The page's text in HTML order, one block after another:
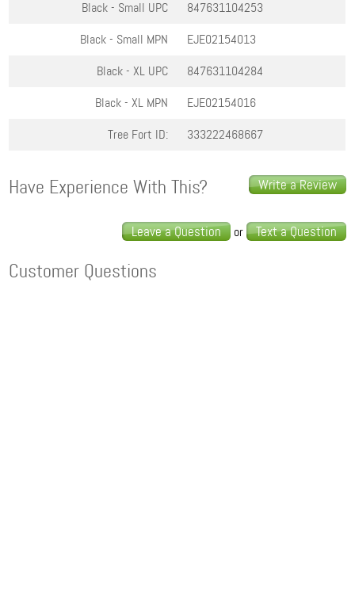
Black - Small UPC
847631104253
Black - Small MPN
EJE02154013
Black - XL UPC
847631104284
Black - XL MPN
EJE02154016
Tree Fort ID:
333222468667
Write a Review
Have Experience With This?
Leave a Question or Text a Question
Customer Questions